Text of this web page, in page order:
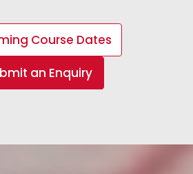
Course Dates
an Enquiry